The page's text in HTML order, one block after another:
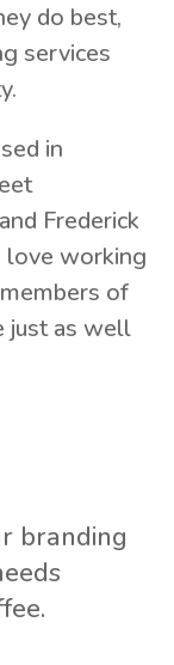
do best,
services
in
Frederick
love working
of
just as well
branding